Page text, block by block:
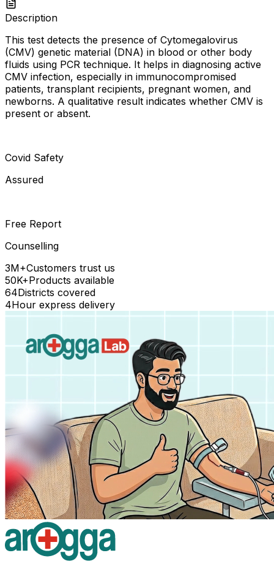
Description
This test detects the presence of Cytomegalovirus
(CMV) genetic material (DNA) in blood or other body
fluids using PCR technique. It helps in diagnosing active
CMV infection, especially in immunocompromised
patients, transplant recipients, pregnant women, and
newborns. A qualitative result indicates whether CMV is
present or absent.
Covid Safety
Assured
Free Report
Counselling
3M+Customers trust us
50K+Products available
64Districts covered
4Hour express delivery